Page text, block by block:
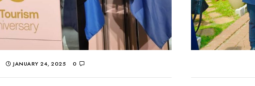
JANUARY 24, 2025 0